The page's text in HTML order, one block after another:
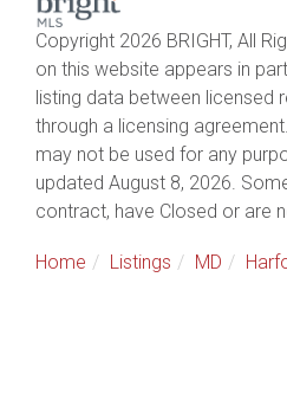
Copyright 2026 BRIGHT, All
on this website appears in
listing data between licensed
through a licensing
may not be used for any
updated August 8, 2026.
contract, have Closed or are
Home Listings MD